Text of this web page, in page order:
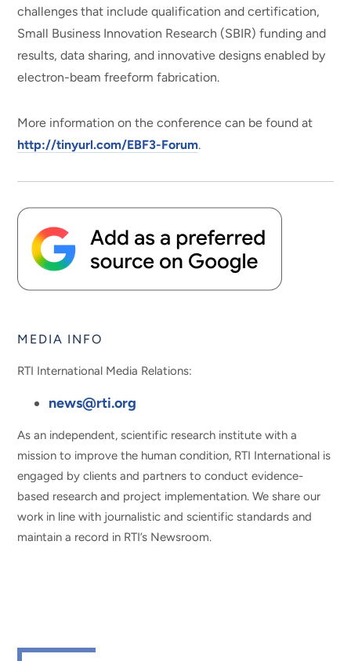
challenges that include qualification and certification,
Small Business Innovation Research (SBIR) funding and
results, data sharing, and innovative designs enabled by
electron-beam freeform fabrication.
More information on the conference can be found at
http://tinyurl.com/EBF3-Forum.
MEDIA INFO
RTI International Media Relations:
news@rti.org
As an independent, scientific research institute with a
mission to improve the human condition, RTI International is
engaged by clients and partners to conduct evidence-
based research and project implementation. We share our
work in line with journalistic and scientific standards and
maintain a record in RTI’s Newsroom.